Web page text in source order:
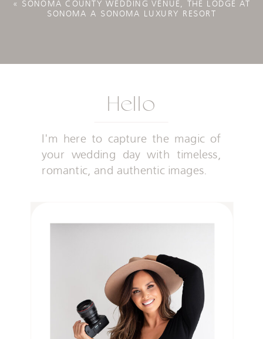
« SONOMA COUNTY WEDDING VENUE, THE LODGE AT
SONOMA A SONOMA LUXURY RESORT
Hello
I'm here to capture the magic of
your wedding day with timeless,
romantic, and authentic images.